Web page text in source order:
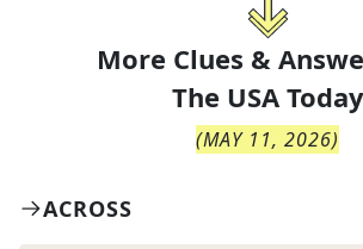
More Clues &
The USA Today
(MAY 11, 2026)
ACROSS